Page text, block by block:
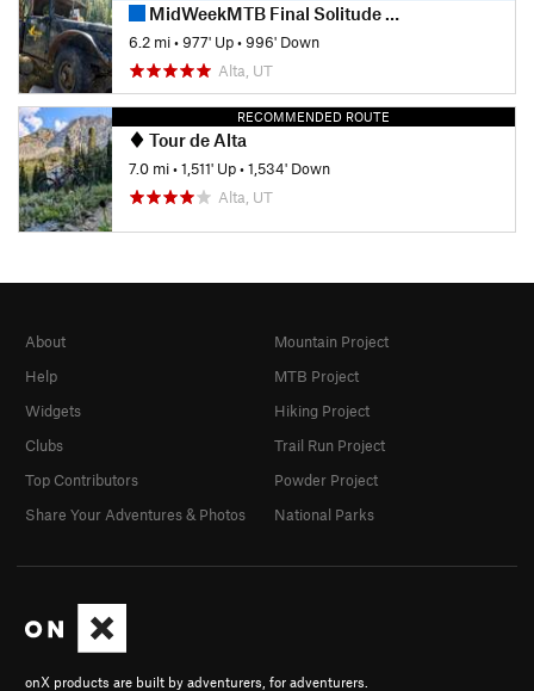
MidWeekMTB Final Solitude Race - 1 Lapper
6.2 mi•977' Up•996' Down
Alta, UT
RECOMMENDED ROUTE
Tour de Alta
7.0 mi•1,511' Up•1,534' Down
Alta, UT
onX products are built by adventurers, for adventurers.
About
Help
Widgets
Clubs
Top Contributors
Share Your Adventures & Photos
Mountain Project
MTB Project
Hiking Project
Trail Run Project
Powder Project
National Parks